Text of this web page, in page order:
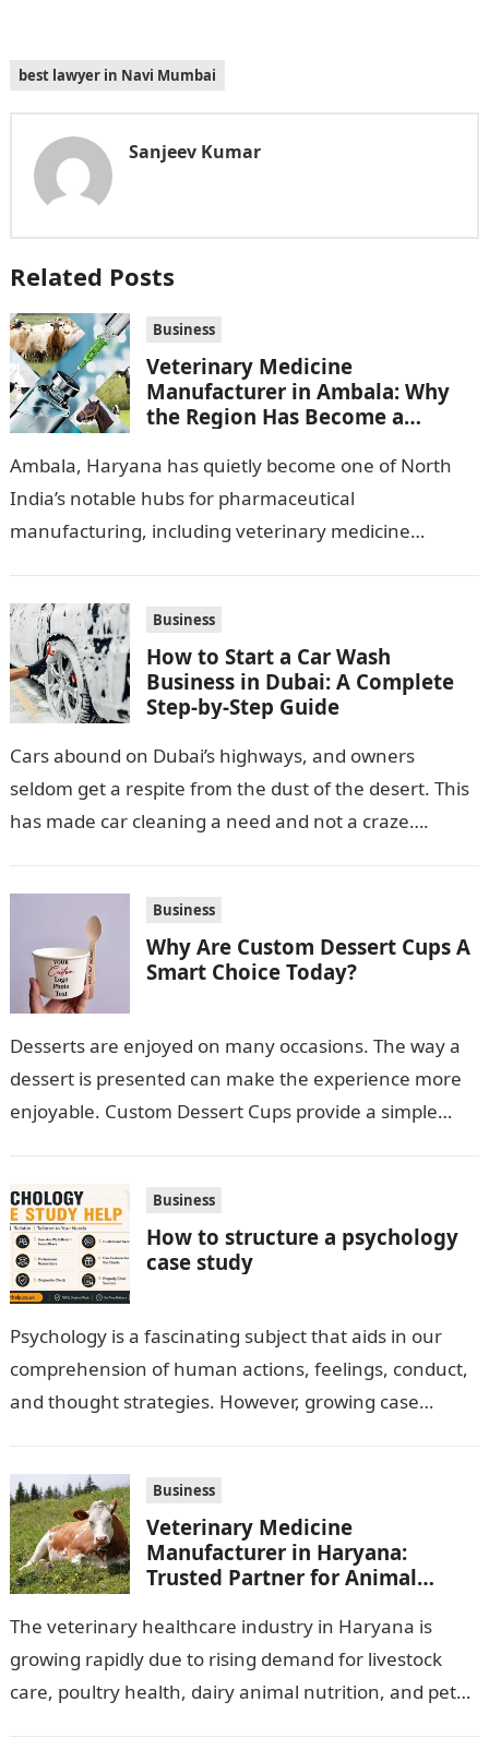
best lawyer in Navi Mumbai
Sanjeev Kumar
Related Posts
Business
Veterinary Medicine
Manufacturer in Ambala: Why
the Region Has Become a
Ambala, Haryana has quietly become one of North
India’s notable hubs for pharmaceutical
manufacturing, including veterinary medicine
Business
How to Start a Car Wash
Business in Dubai: A Complete
Step-by-Step Guide
Cars abound on Dubai’s highways, and owners
seldom get a respite from the dust of the desert. This
has made car cleaning a need and not a craze….
Business
Why Are Custom Dessert Cups A
Smart Choice Today?
Desserts are enjoyed on many occasions. The way a
dessert is presented can make the experience more
enjoyable. Custom Dessert Cups provide a simple
Business
How to structure a psychology
case study
Psychology is a fascinating subject that aids in our
comprehension of human actions, feelings, conduct,
and thought strategies. However, growing case
Business
Veterinary Medicine
Manufacturer in Haryana:
Trusted Partner for Animal
The veterinary healthcare industry in Haryana is
growing rapidly due to rising demand for livestock
care, poultry health, dairy animal nutrition, and pet